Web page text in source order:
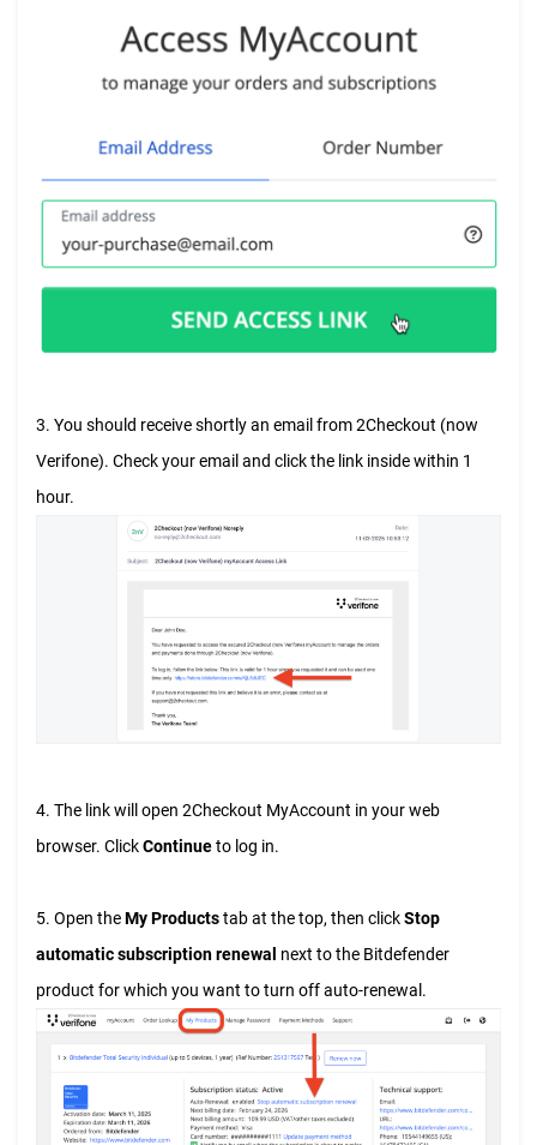
3. You should receive shortly an email from 2Checkout (now
Verifone). Check your email and click the link inside within 1
hour.
4. The link will open 2Checkout MyAccount in your web
browser. ClickContinueto log in.
5. Open theMy Productstab at the top, then clickStop
automatic subscription renewal next to the Bitdefender
product for which you want to turn off auto-renewal.